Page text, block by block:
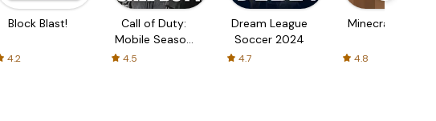
Block Blast!
4.2
Call of Duty:
Mobile Season
4.5
Dream League
Soccer 2024
4.7
Minecraft Trial
4.8